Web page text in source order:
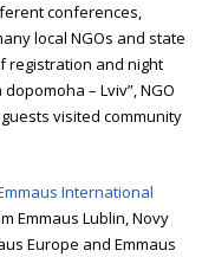
conferences,
local NGOs and state
registration and night
– Lviv”, NGO
visited community
International
Emmaus Lublin, Novy
Europe and Emmaus